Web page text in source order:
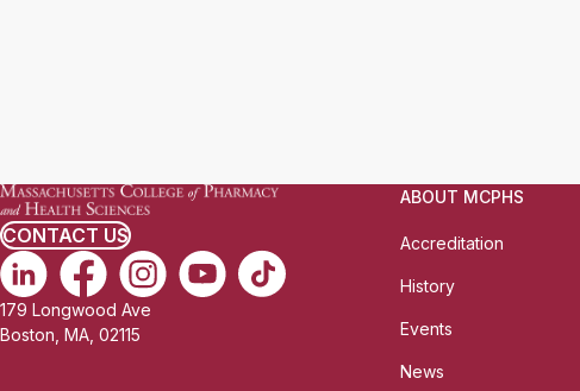
CONTACT US
179 Longwood Ave
Boston, MA, 02115
ABOUT MCPHS
Accreditation
History
Events
News